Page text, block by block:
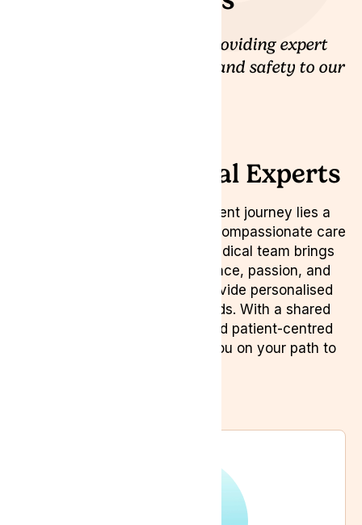
We are committed to providing expert
medical cannabis care and safety to our
Meet Our Medical Experts
Behind every successful patient journey lies a
dedicated team committed to compassionate care
and expertise. Our diverse medical team brings
together a wealth of experience, passion, and
specialised knowledge to provide personalised
solutions for your health needs. With a shared
commitment to innovation and patient-centred
care, we strive to empower you on your path to